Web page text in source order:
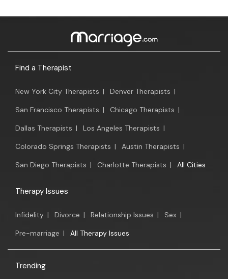
Find a Therapist
New York City Therapists | Denver Therapists |
San Francisco Therapists | Chicago Therapists |
Dallas Therapists | Los Angeles Therapists |
Colorado Springs Therapists | Austin Therapists |
San Diego Therapists | Charlotte Therapists | All Cities
Therapy Issues
Infidelity | Divorce | Relationship Issues | Sex |
Pre-marriage | All Therapy Issues
Trending